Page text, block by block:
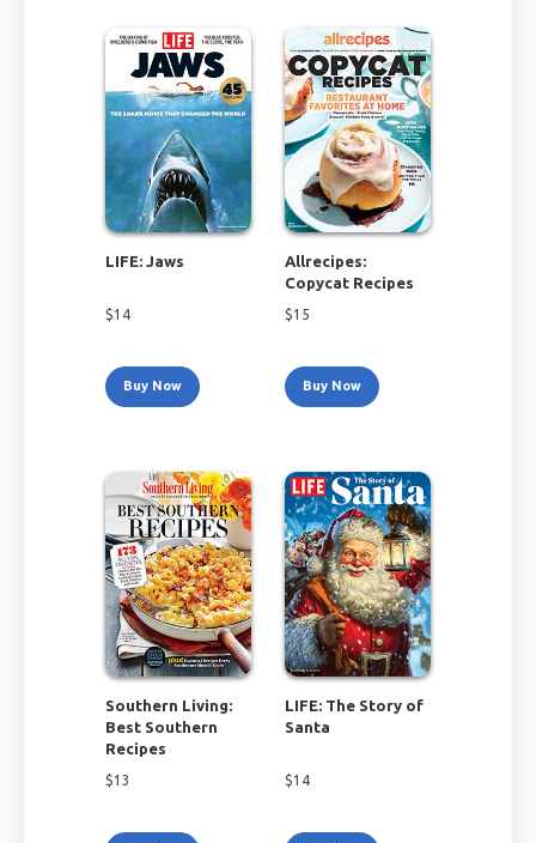
LIFE: Jaws
$14
Buy Now
Allrecipes:
Copycat Recipes
$15
Buy Now
Southern Living:
Best Southern
Recipes
$13
LIFE: The Story of
Santa
$14